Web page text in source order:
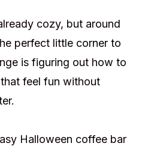
cozy, but around
perfect little corner to
is figuring out how to
feel fun without
Halloween coffee bar